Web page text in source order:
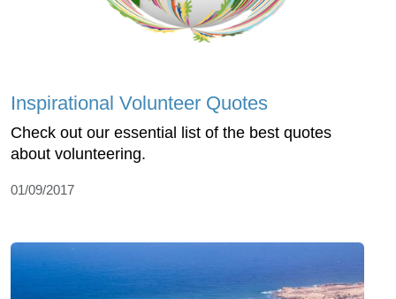
Inspirational Volunteer Quotes
Check out our essential list of the best quotes
about volunteering.
01/09/2017